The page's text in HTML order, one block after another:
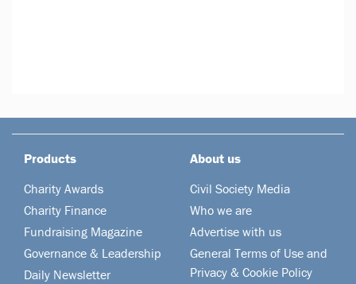
Products
Charity Awards
Charity Finance
Fundraising Magazine
Governance & Leadership
Daily Newsletter
About us
Civil Society Media
Who we are
Advertise with us
General Terms of Use and
Privacy & Cookie Policy